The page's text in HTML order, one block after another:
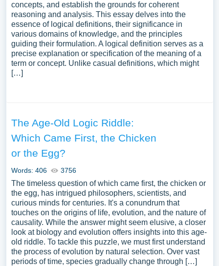
concepts, and establish the grounds for coherent
reasoning and analysis. This essay delves into the
essence of logical definitions, their significance in
various domains of knowledge, and the principles
guiding their formulation. A logical definition serves as a
precise explanation or specification of the meaning of a
term or concept. Unlike casual definitions, which might
[…]
The Age-Old Logic Riddle:
Which Came First, the Chicken
or the Egg?
Words: 406 3756
The timeless question of which came first, the chicken or
the egg, has intrigued philosophers, scientists, and
curious minds for centuries. It's a conundrum that
touches on the origins of life, evolution, and the nature of
causality. While the answer might seem elusive, a closer
look at biology and evolution offers insights into this age-
old riddle. To tackle this puzzle, we must first understand
the process of evolution by natural selection. Over vast
periods of time, species gradually change through […]